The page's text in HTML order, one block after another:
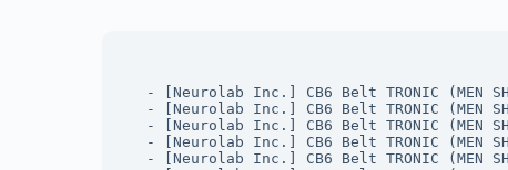
- [Neurolab Inc.] CB6 Belt TRONIC (MEN
- [Neurolab Inc.] CB6 Belt TRONIC (MEN
- [Neurolab Inc.] CB6 Belt TRONIC (MEN
- [Neurolab Inc.] CB6 Belt TRONIC (MEN
- [Neurolab Inc.] CB6 Belt TRONIC (MEN